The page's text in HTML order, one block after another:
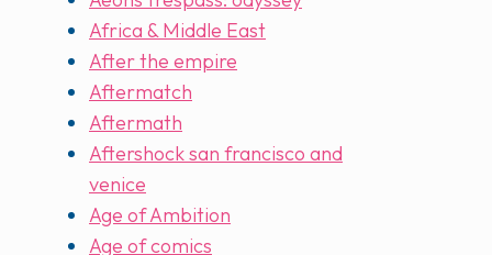
Africa & Middle East
After the empire
Aftermatch
Aftermath
Aftershock san francisco and
venice
Age of Ambition
Age of comics